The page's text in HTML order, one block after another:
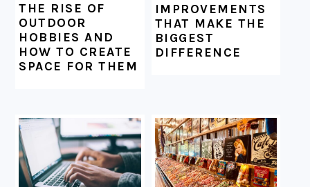
THE RISE OF
OUTDOOR
HOBBIES AND
HOW TO CREATE
SPACE FOR THEM
IMPROVEMENTS
THAT MAKE THE
BIGGEST
DIFFERENCE